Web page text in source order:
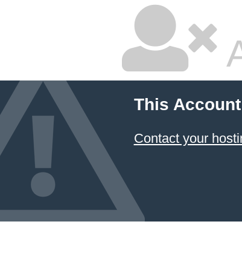
This
Contact your